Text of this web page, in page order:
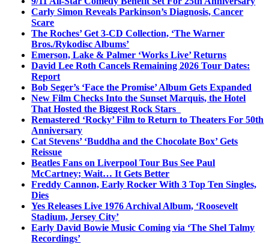
Carly Simon Reveals Parkinson’s Diagnosis, Cancer
Scare
The Roches’ Get 3-CD Collection, ‘The Warner
Bros./Rykodisc Albums’
Emerson, Lake & Palmer ‘Works Live’ Returns
David Lee Roth Cancels Remaining 2026 Tour Dates:
Report
Bob Seger’s ‘Face the Promise’ Album Gets Expanded
New Film Checks Into the Sunset Marquis, the Hotel
That Hosted the Biggest Rock Stars
Remastered ‘Rocky’ Film to Return to Theaters For 50th
Anniversary
Cat Stevens’ ‘Buddha and the Chocolate Box’ Gets
Reissue
Beatles Fans on Liverpool Tour Bus See Paul
McCartney; Wait… It Gets Better
Freddy Cannon, Early Rocker With 3 Top Ten Singles,
Dies
Yes Releases Live 1976 Archival Album, ‘Roosevelt
Stadium, Jersey City’
Early David Bowie Music Coming via ‘The Shel Talmy
Recordings’